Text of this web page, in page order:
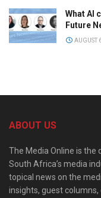
What AI
Future
AUGUST
ABOUT US
The Media Online is
South Africa’s media
topical news on the
insights, guest